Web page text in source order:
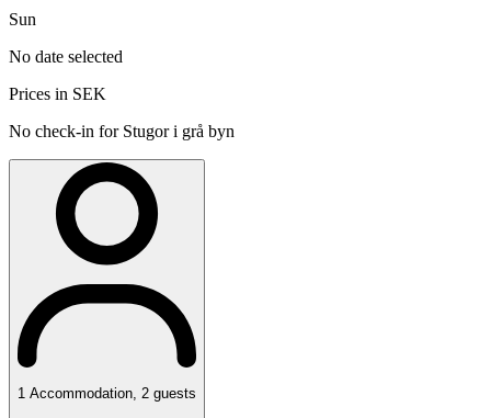
Sun
No date selected
Prices in SEK
No check-in for Stugor i grå byn
1 Accommodation 2 guests